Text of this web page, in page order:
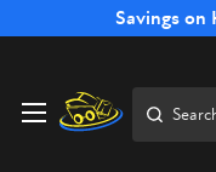
Savings on
Free Shipping on